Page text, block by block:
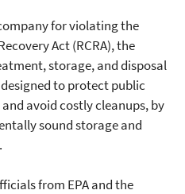
for violating the
Act (RCRA), the
storage, and disposal
to protect public
avoid costly cleanups, by
sound storage and
from EPA and the